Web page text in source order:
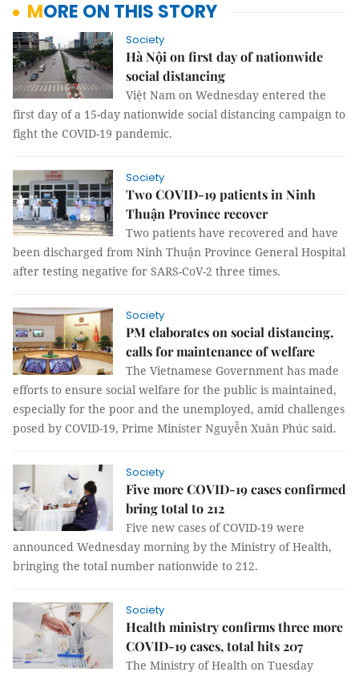
MORE ON THIS STORY
Society
Hà Nội on first day of nationwide
social distancing
Việt Nam on Wednesday entered the
first day of a 15-day nationwide social distancing campaign to
fight the COVID-19 pandemic.
Society
Two COVID-19 patients in Ninh
Thuận Province recover
Two patients have recovered and have
been discharged from Ninh Thuận Province General Hospital
after testing negative for SARS-CoV-2 three times.
Society
PM elaborates on social distancing,
calls for maintenance of welfare
The Vietnamese Government has made
efforts to ensure social welfare for the public is maintained,
especially for the poor and the unemployed, amid challenges
posed by COVID-19, Prime Minister Nguyễn Xuân Phúc said.
Society
Five more COVID-19 cases confirmed
bring total to 212
Five new cases of COVID-19 were
announced Wednesday morning by the Ministry of Health,
bringing the total number nationwide to 212.
Society
Health ministry confirms three more
COVID-19 cases, total hits 207
The Ministry of Health on Tuesday